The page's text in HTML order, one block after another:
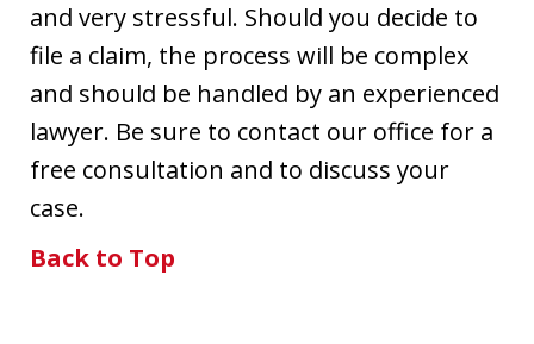
and very stressful. Should you decide to
file a claim, the process will be complex
and should be handled by an experienced
lawyer. Be sure to contact our office for a
free consultation and to discuss your
case.
Back to Top